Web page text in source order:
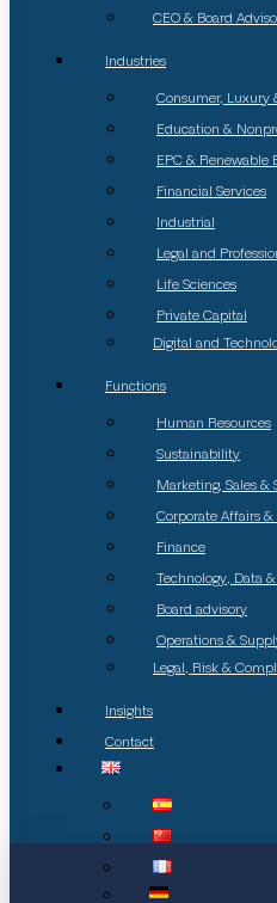
CEO & Board
Industries
Consumer, Luxury
Education &
EPC & Renewable
Financial Services
Industrial
Legal and
Life Sciences
Private Capital
Digital and
Functions
Human Resources
Sustainability
Marketing, Sales &
Corporate Affairs
Finance
Technology, Data
Board advisory
Operations &
Legal, Risk &
Insights
Contact